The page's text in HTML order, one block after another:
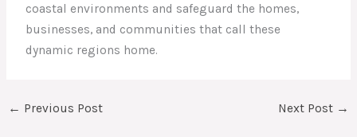
coastal environments and safeguard the homes,
businesses, and communities that call these
dynamic regions home.
← Previous Post Next Post →